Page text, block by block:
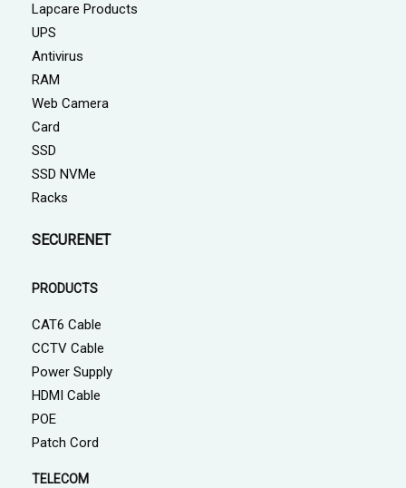
Lapcare Products
UPS
Antivirus
RAM
Web Camera
Card
SSD
SSD NVMe
Racks
SECURENET
PRODUCTS
CAT6 Cable
CCTV Cable
Power Supply
HDMI Cable
POE
Patch Cord
TELECOM